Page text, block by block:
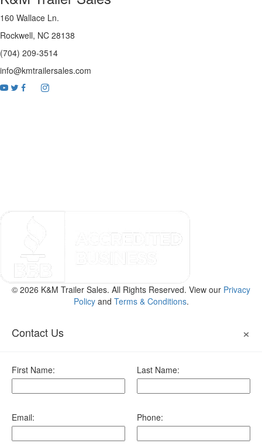
160 Wallace Ln.
Rockwell, NC 28138
(704) 209-3514
info@kmtrailersales.com
youtube
© 2026 K&M Trailer Sales. All Rights Reserved. View our Privacy
Policyand Terms & Conditions.
Contact Us ×
First Name: Last Name:
Email: Phone: